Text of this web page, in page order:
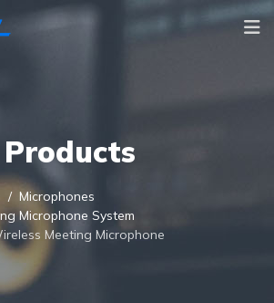
Products
Microphones
Microphone System
Meeting Microphone